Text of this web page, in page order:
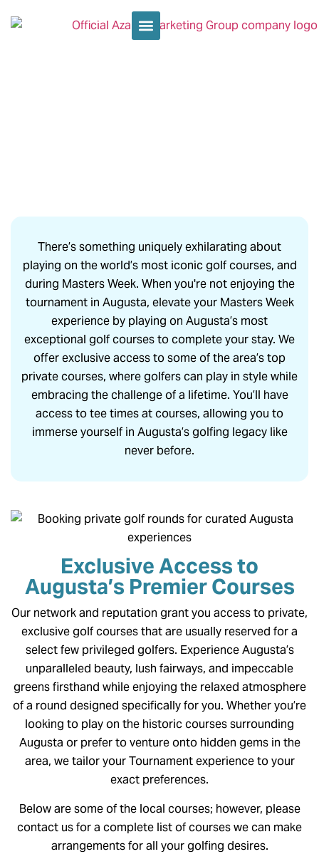
There’s something uniquely exhilarating about
playing on the world’s most iconic golf courses, and
during Masters Week. When you're not enjoying the
tournament in Augusta, elevate your Masters Week
experience by playing on Augusta’s most
exceptional golf courses to complete your stay. We
offer exclusive access to some of the area’s top
private courses, where golfers can play in style while
embracing the challenge of a lifetime. You’ll have
access to tee times at courses, allowing you to
immerse yourself in Augusta’s golfing legacy like
never before.
Exclusive Access to
Augusta’s Premier Courses
Our network and reputation grant you access to private,
exclusive golf courses that are usually reserved for a
select few privileged golfers. Experience Augusta’s
unparalleled beauty, lush fairways, and impeccable
greens firsthand while enjoying the relaxed atmosphere
of a round designed specifically for you. Whether you’re
looking to play on the historic courses surrounding
Augusta or prefer to venture onto hidden gems in the
area, we tailor your Tournament experience to your
exact preferences.
Below are some of the local courses; however, please
contact us for a complete list of courses we can make
arrangements for all your golfing desires.